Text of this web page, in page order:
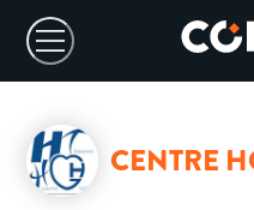
CENTRE